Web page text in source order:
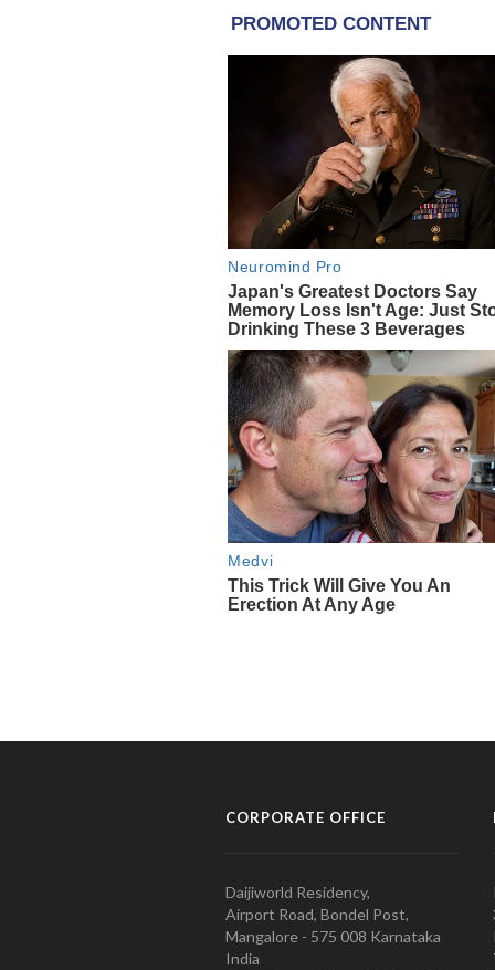
CORPORATE OFFICE
Daijiworld Residency,
Airport Road, Bondel Post,
Mangalore - 575 008 Karnataka
India